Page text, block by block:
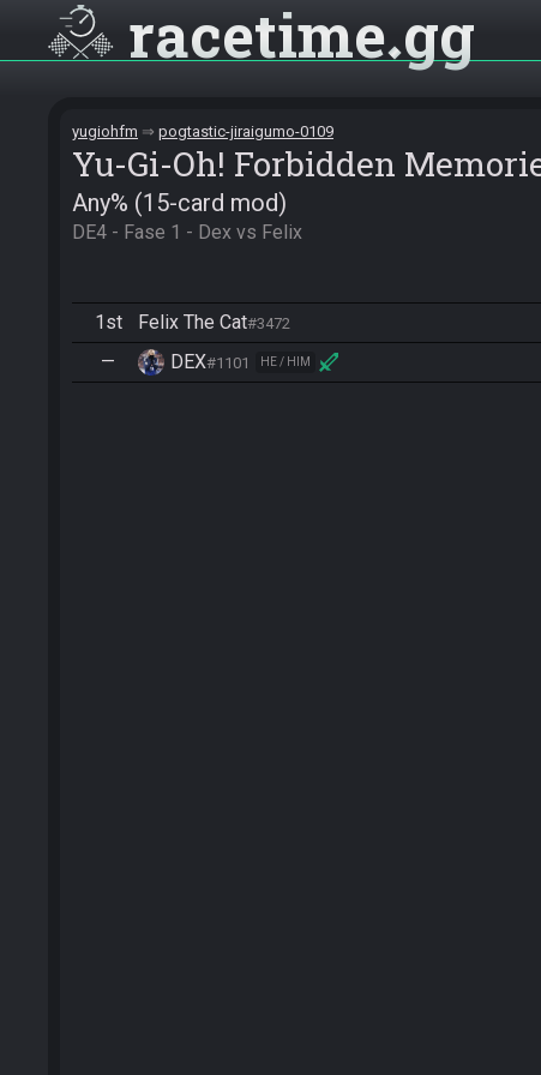
racetime gg
yugiohfm pogtastic-jiraigumo-0109
Yu-Gi-Oh! Forbidden
Any% (15-card mod)
DE4 - Fase 1 - Dex vs Felix
1st Felix The Cat#3472
— DEX#1101 HE / HIM